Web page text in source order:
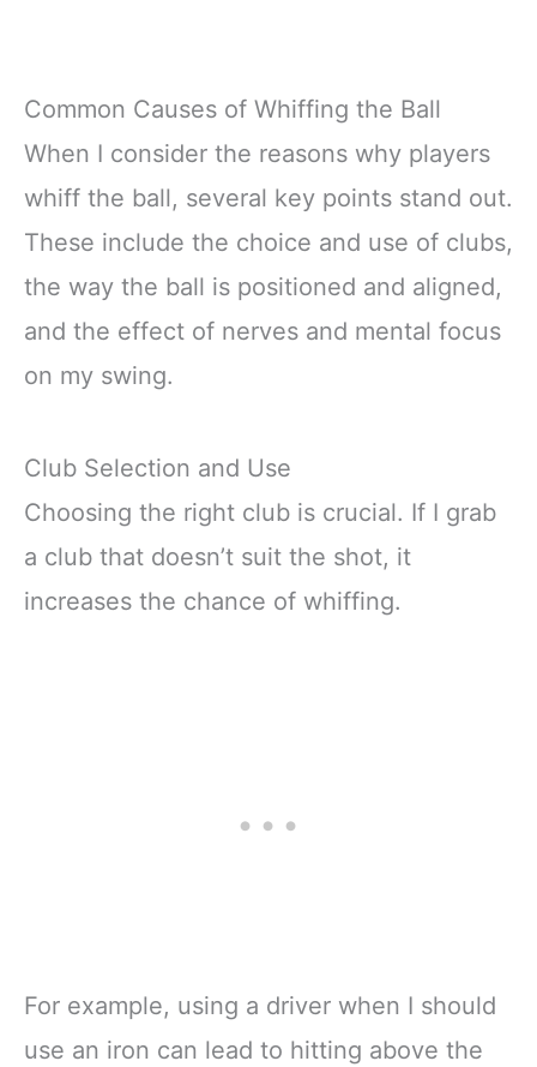
Common Causes of Whiffing the Ball
When I consider the reasons why players
whiff the ball, several key points stand out.
These include the choice and use of clubs,
the way the ball is positioned and aligned,
and the effect of nerves and mental focus
on my swing.
Club Selection and Use
Choosing the right club is crucial. If I grab
a club that doesn’t suit the shot, it
increases the chance of whiffing.
For example, using a driver when I should
use an iron can lead to hitting above the